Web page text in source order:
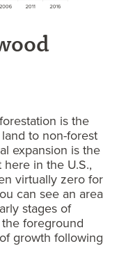
is the
to non-forest
expansion is the
in the U.S.,
virtually zero for
can see an area
stages of
foreground
growth following